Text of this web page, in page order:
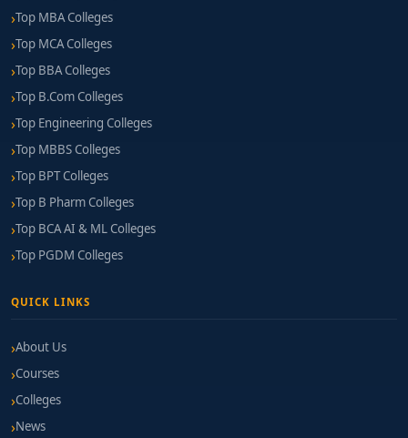
Top MBA Colleges
Top MCA Colleges
Top BBA Colleges
Top B.Com Colleges
Top Engineering Colleges
Top MBBS Colleges
Top BPT Colleges
Top B Pharm Colleges
Top BCA AI & ML Colleges
Top PGDM Colleges
QUICK LINKS
About Us
Courses
Colleges
News